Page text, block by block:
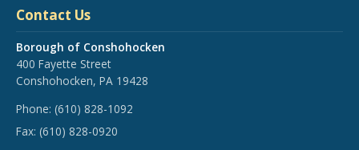
Contact Us
Borough of Conshohocken
400 Fayette Street
Conshohocken, PA 19428
Phone: (610) 828-1092
Fax: (610) 828-0920